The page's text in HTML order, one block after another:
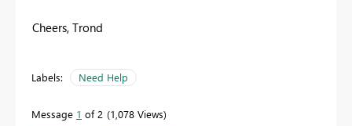
Cheers, Trond
Labels: Need Help
Message 1 of 2 1,078 Views